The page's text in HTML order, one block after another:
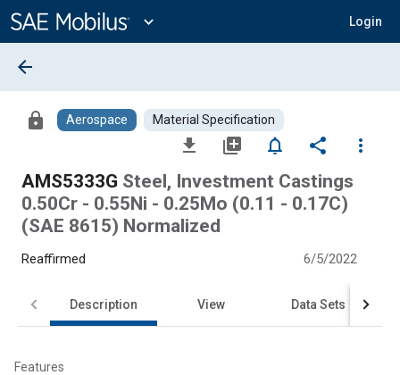
Content
expand_more Login
arrow_back
lock Aerospace Material Specification
file_download library_add notifications_none share
more_vert
AMS5333G Steel, Investment Castings
0.50Cr - 0.55Ni - 0.25Mo (0.11 - 0.17C)
(SAE 8615) Normalized
Reaffirmed 6/5/2022
Description View Data Sets
Features